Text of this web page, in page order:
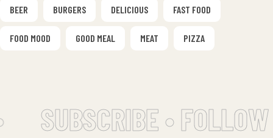
BEER BURGERS DELICIOUS FAST FOOD
FOOD MOOD GOOD MEAL MEAT PIZZA
SUBSCRIBE •